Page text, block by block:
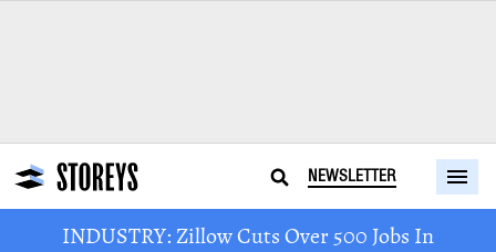
NEWSLETTER
INDUSTRY: Zillow Cuts Over 500 Jobs In